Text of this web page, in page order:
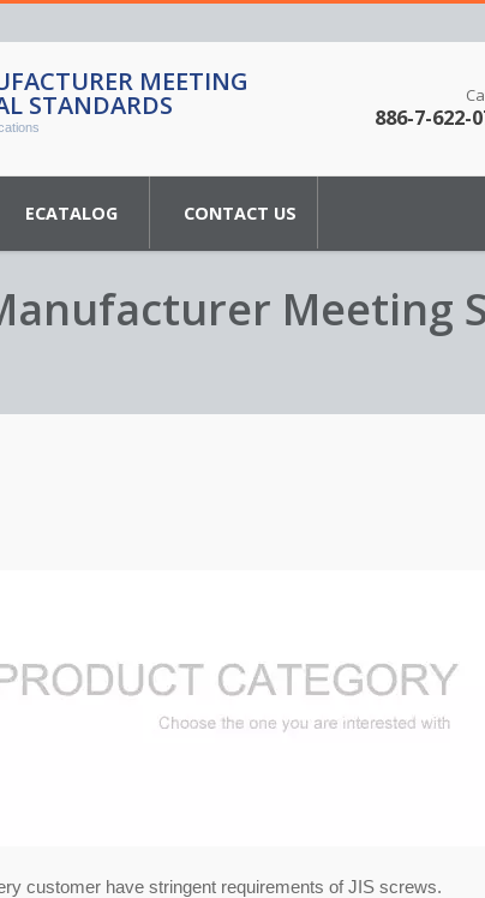
MEETING
STANDARDS 886-7-622-
ECATALOG CONTACT US
Meeting
customer have stringent requirements of JIS screws.